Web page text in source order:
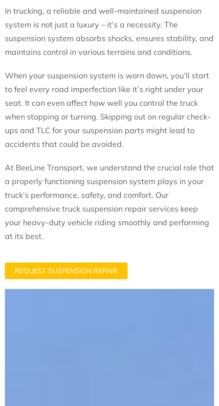
In trucking, a reliable and well-maintained suspension
system is not just a luxury – it’s a necessity. The
suspension system absorbs shocks, ensures stability, and
maintains control in various terrains and conditions.
When your suspension system is worn down, you’ll start
to feel every road imperfection like it’s right under your
seat. It can even affect how well you control the truck
when stopping or turning. Skipping out on regular check-
ups and TLC for your suspension parts might lead to
accidents that could be avoided.
At BeeLine Transport, we understand the crucial role that
a properly functioning suspension system plays in your
truck’s performance, safety, and comfort. Our
comprehensive truck suspension repair services keep
your heavy-duty vehicle riding smoothly and performing
at its best.
REQUEST SUSPENSION REPAIR